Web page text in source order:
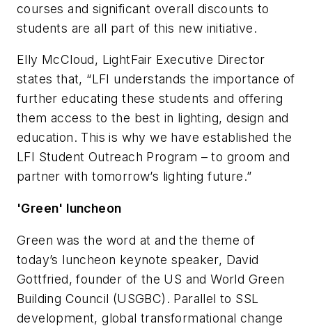
courses and significant overall discounts to
students are all part of this new initiative.
Elly McCloud, LightFair Executive Director
states that, “LFI understands the importance of
further educating these students and offering
them access to the best in lighting, design and
education. This is why we have established the
LFI Student Outreach Program – to groom and
partner with tomorrow’s lighting future.”
'Green' luncheon
Green was the word at and the theme of
today’s luncheon keynote speaker, David
Gottfried, founder of the US and World Green
Building Council (USGBC). Parallel to SSL
development, global transformational change